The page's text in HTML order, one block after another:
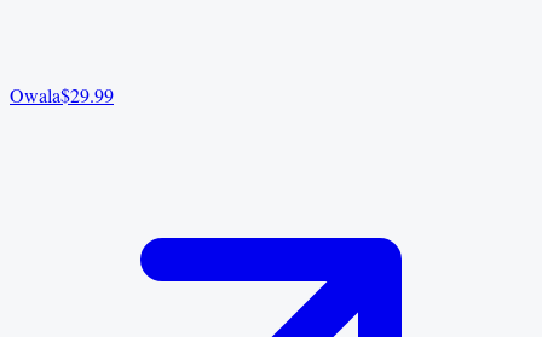
Owala$29.99